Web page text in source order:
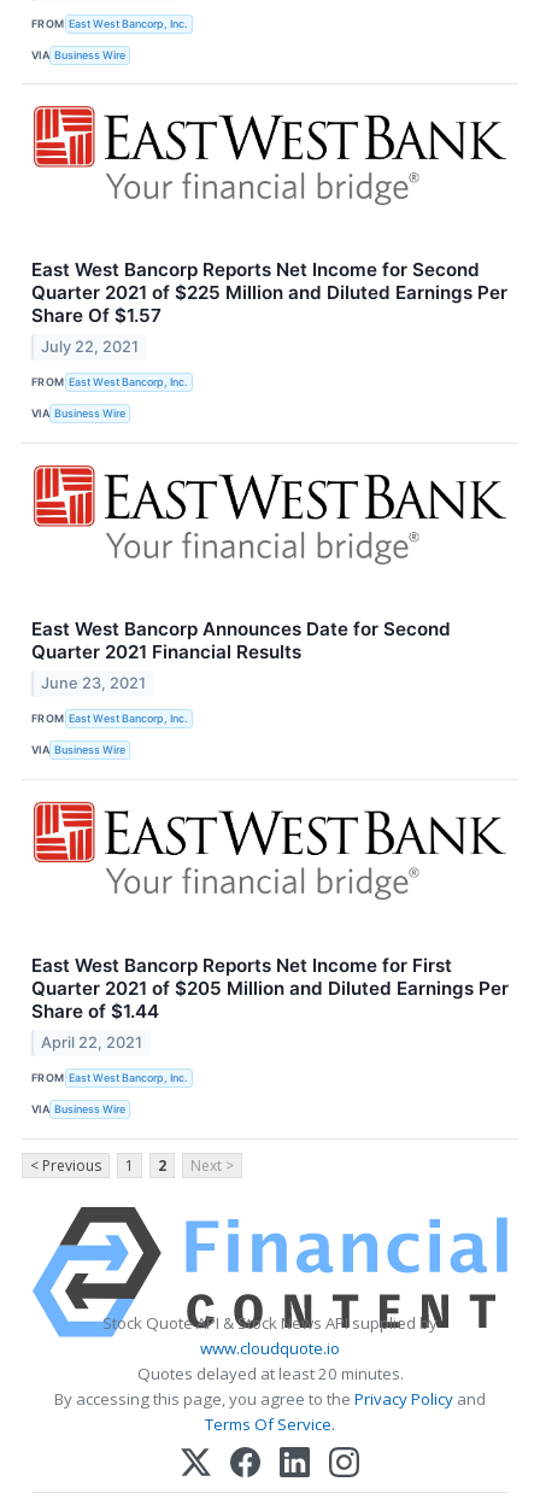
FROM East West Bancorp, Inc.
VIA Business Wire
East West Bancorp Reports Net Income for Second
Quarter 2021 of $225 Million and Diluted Earnings Per
Share Of $1.57
July 22, 2021
FROM East West Bancorp, Inc.
VIA Business Wire
East West Bancorp Announces Date for Second
Quarter 2021 Financial Results
June 23, 2021
FROM East West Bancorp, Inc.
VIA Business Wire
East West Bancorp Reports Net Income for First
Quarter 2021 of $205 Million and Diluted Earnings Per
Share of $1.44
April 22, 2021
FROM East West Bancorp, Inc.
VIA Business Wire
< Previous 1 2 Next >
Stock Quote API & Stock News API supplied by
www.cloudquote.io
Quotes delayed at least 20 minutes.
By accessing this page, you agree to the Privacy Policy and
Terms Of Service.